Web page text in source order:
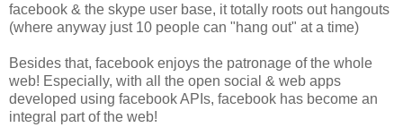
facebook & the skype user base, it totally roots out hangouts
(where anyway just 10 people can "hang out" at a time)
Besides that, facebook enjoys the patronage of the whole
web! Especially, with all the open social & web apps
developed using facebook APIs, facebook has become an
integral part of the web!